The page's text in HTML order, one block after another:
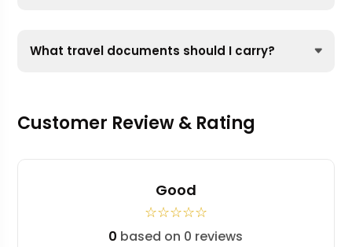
What travel documents should I carry?
Customer Review & Rating
Good
☆☆☆☆☆
0 based on 0 reviews